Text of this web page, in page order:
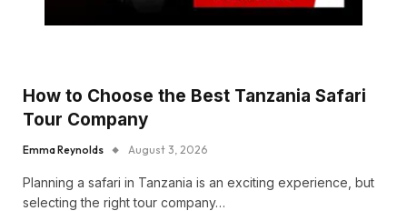
How to Choose the Best Tanzania Safari
Tour Company
Emma Reynolds August 3, 2026
Planning a safari in Tanzania is an exciting experience, but
selecting the right tour company…